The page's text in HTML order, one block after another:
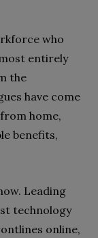
who
entirely
the
have come
home,
benefits,
Leading
technology
online,